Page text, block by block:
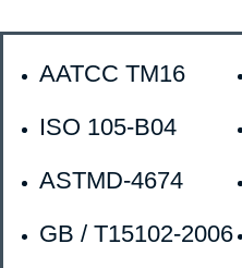
AATCC TM16
ISO 105-B04
ASTMD-4674
GB / T15102-2006